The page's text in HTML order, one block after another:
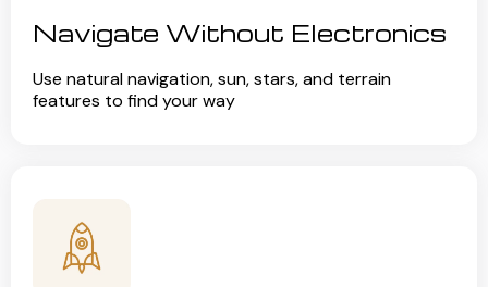
Navigate Without Electronics
Use natural navigation, sun, stars, and terrain
features to find your way